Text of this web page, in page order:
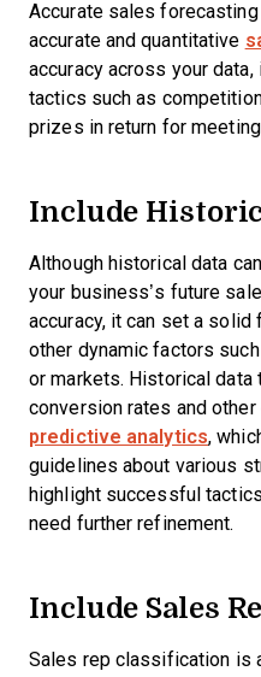
Accurate sales forecasting
accurate and quantitative
accuracy across your
tactics such as
prizes in return for
Include
Although historical data
your business’s future
accuracy, it can set a solid
other dynamic factors
or markets. Historical data
conversion rates and
predictive analytics,
guidelines about various
highlight successful
need further refinement.
Include Sales
Sales rep classification is